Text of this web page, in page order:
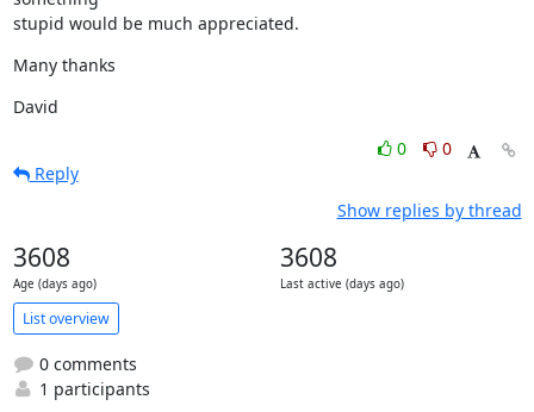
stupid would be much appreciated.
Many thanks
David
0
0
Reply
Show replies by thread
3608
Age (days ago)
3608
Last active (days ago)
List overview
0 comments
1 participants